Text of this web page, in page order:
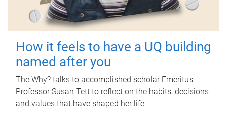
How it feels to have a UQ building
named after you
The Why? talks to accomplished scholar Emeritus
Professor Susan Tett to reflect on the habits, decisions
and values that have shaped her life.